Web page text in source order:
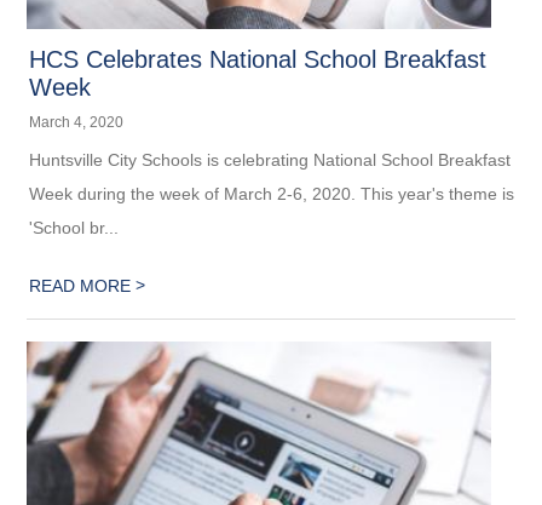
HCS Celebrates National School Breakfast
Week
March 4, 2020
Huntsville City Schools is celebrating National School Breakfast
Week during the week of March 2-6, 2020. This year's theme is
'School br...
READ MORE>